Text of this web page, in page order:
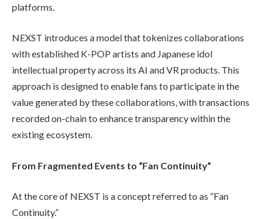
platforms.
NEXST introduces a model that tokenizes collaborations
with established K-POP artists and Japanese idol
intellectual property across its AI and VR products. This
approach is designed to enable fans to participate in the
value generated by these collaborations, with transactions
recorded on-chain to enhance transparency within the
existing ecosystem.
From Fragmented Events to “Fan Continuity”
At the core of NEXST is a concept referred to as “Fan
Continuity.”